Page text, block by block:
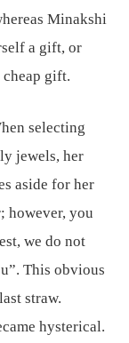
Minakshi
a gift, or
cheap gift.
selecting
jewels, her
aside for her
however, you
we do not
This obvious
straw.
hysterical.